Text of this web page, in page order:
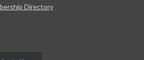
Directory